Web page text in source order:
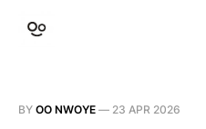
BY OO NWOYE — 23 APR 2026